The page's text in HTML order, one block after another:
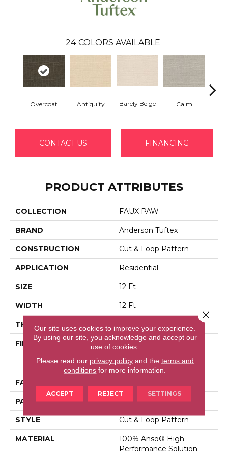
24 COLORS AVAILABLE
Overcoat Antiquity Barely Beige Calm
CONTACT US FINANCING
PRODUCT ATTRIBUTES
COLLECTION FAUX PAW
BRAND Anderson Tuftex
CONSTRUCTION Cut & Loop Pattern
APPLICATION Residential
SIZE 12 Ft
WIDTH 12 Ft
THICKNESS
FIBER
100% Anso® High
Dyed Nylon
FACE WEIGHT
PATTERN REPEAT 6 In W X 9 In L
STYLE Cut & Loop Pattern
MATERIAL
100% Anso® High
Performance Solution
Our site uses cookies to improve your experience.
By using our site, you acknowledge and accept our
use of cookies.
Please read our privacy policyand the terms and
conditions for more information.
ACCEPT REJECT SETTINGS
Close